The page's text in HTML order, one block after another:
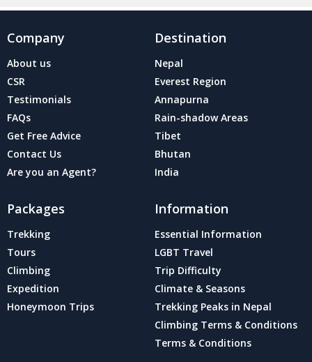
Company
About us
CSR
Testimonials
FAQs
Get Free Advice
Contact Us
Are you an Agent?
Destination
Nepal
Everest Region
Annapurna
Rain-shadow Areas
Tibet
Bhutan
India
Packages
Trekking
Tours
Climbing
Expedition
Honeymoon Trips
Information
Essential Information
LGBT Travel
Trip Difficulty
Climate & Seasons
Trekking Peaks in Nepal
Climbing Terms & Conditions
Terms & Conditions